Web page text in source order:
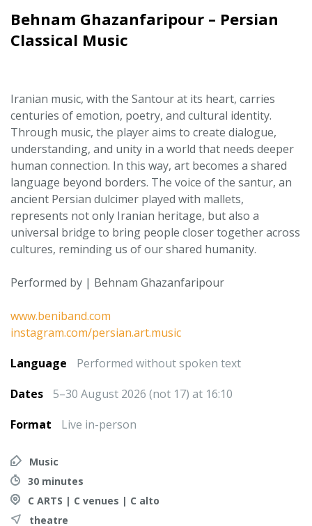
Behnam Ghazanfaripour – Persian
Classical Music
Iranian music, with the Santour at its heart, carries
centuries of emotion, poetry, and cultural identity.
Through music, the player aims to create dialogue,
understanding, and unity in a world that needs deeper
human connection. In this way, art becomes a shared
language beyond borders. The voice of the santur, an
ancient Persian dulcimer played with mallets,
represents not only Iranian heritage, but also a
universal bridge to bring people closer together across
cultures, reminding us of our shared humanity.
Performed by | Behnam Ghazanfaripour
www.beniband.com
instagram.com/persian.art.music
Language
Performed without spoken text
Dates
5–30 August 2026 (not 17) at 16:10
Format
Live in-person
Music
30 minutes
C ARTS | C venues | C alto
theatre